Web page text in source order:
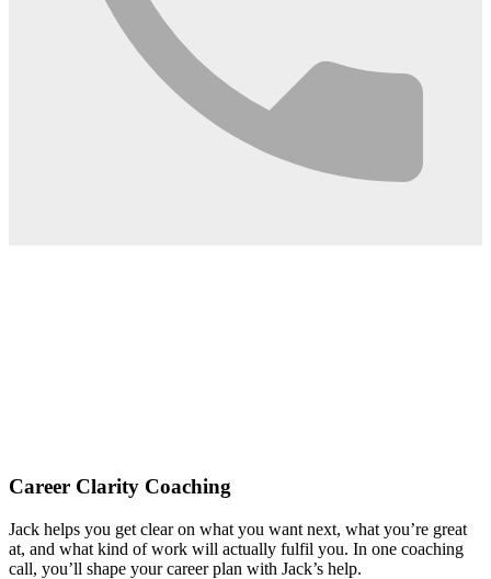
Career Clarity Coaching
Jack helps you get clear on what you want next, what you’re great
at, and what kind of work will actually fulfil you. In one coaching
call, you’ll shape your career plan with Jack’s help.